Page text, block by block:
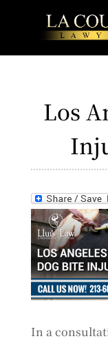
Los
In a